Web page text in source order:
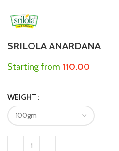
SRILOLA ANARDANA
Starting from 110.00
WEIGHT